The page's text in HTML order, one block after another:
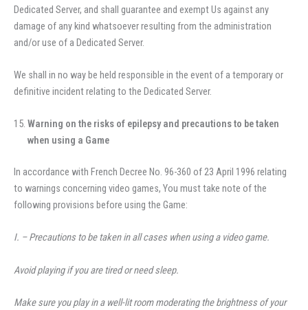
Dedicated Server, and shall guarantee and exempt Us against any
damage of any kind whatsoever resulting from the administration
and/or use of a Dedicated Server.
We shall in no way be held responsible in the event of a temporary or
definitive incident relating to the Dedicated Server.
Warning on the risks of epilepsy and precautions to be taken
when using a Game
In accordance with French Decree No. 96-360 of 23 April 1996 relating
to warnings concerning video games, You must take note of the
following provisions before using the Game:
I. – Precautions to be taken in all cases when using a video game.
Avoid playing if you are tired or need sleep.
Make sure you play in a well-lit room moderating the brightness of your